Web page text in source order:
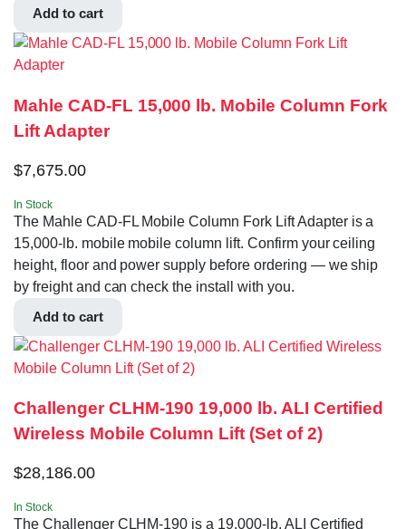
Add to cart
Mahle CAD-FL 15,000 lb. Mobile Column Fork
Lift Adapter
$7,675.00
In Stock
The Mahle CAD-FL Mobile Column Fork Lift Adapter is a
15,000-lb. mobile mobile column lift. Confirm your ceiling
height, floor and power supply before ordering — we ship
by freight and can check the install with you.
Add to cart
Challenger CLHM-190 19,000 lb. ALI Certified
Wireless Mobile Column Lift (Set of 2)
$28,186.00
In Stock
The Challenger CLHM-190 is a 19,000-lb. ALI Certified